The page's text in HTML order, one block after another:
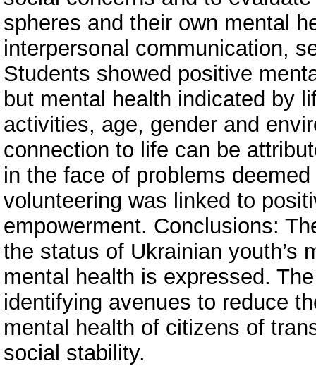
spheres and their own mental
interpersonal communication,
Students showed positive
but mental health indicated by
activities, age, gender and
connection to life can be
in the face of problems
volunteering was linked to
empowerment. Conclusions:
the status of Ukrainian youth’s
mental health is expressed.
identifying avenues to reduce
mental health of citizens of
social stability.